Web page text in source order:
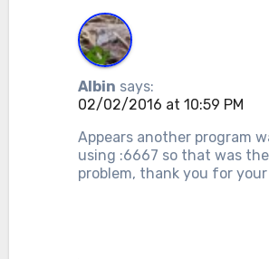
Albin says:
02/02/2016 at 10:59 PM
Appears another program
using :6667 so that was the
problem, thank you for your